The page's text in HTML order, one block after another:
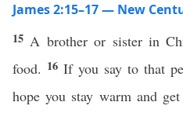
James 2:15–17 — New
15 A brother or sister in
food. 16 If you say to that
hope you stay warm and